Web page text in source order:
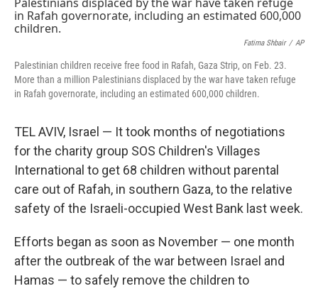
b
o
t
e
e
d
n
l
Fatima Shbair / AP
Palestinian children receive free food in Rafah, Gaza Strip, on Feb. 23.
More than a million Palestinians displaced by the war have taken refuge
in Rafah governorate, including an estimated 600,000 children.
TEL AVIV, Israel — It took months of negotiations
for the charity group SOS Children's Villages
International to get 68 children without parental
care out of Rafah, in southern Gaza, to the relative
safety of the Israeli-occupied West Bank last week.
Efforts began as soon as November — one month
after the outbreak of the war between Israel and
Hamas — to safely remove the children to